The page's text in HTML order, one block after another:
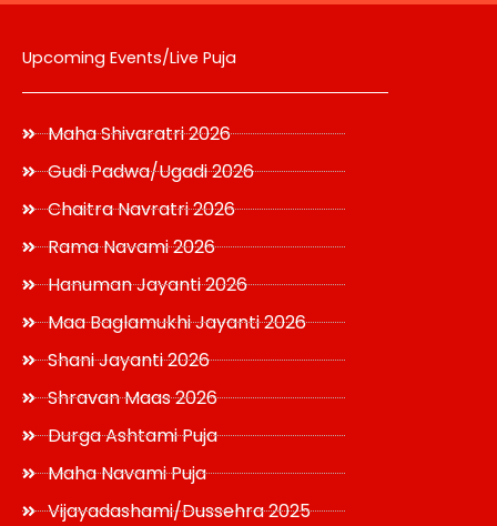
Upcoming Events/Live Puja
Maha Shivaratri 2026
Gudi Padwa/Ugadi 2026
Chaitra Navratri 2026
Rama Navami 2026
Hanuman Jayanti 2026
Maa Baglamukhi Jayanti 2026
Shani Jayanti 2026
Shravan Maas 2026
Durga Ashtami Puja
Maha Navami Puja
Vijayadashami/Dussehra 2025